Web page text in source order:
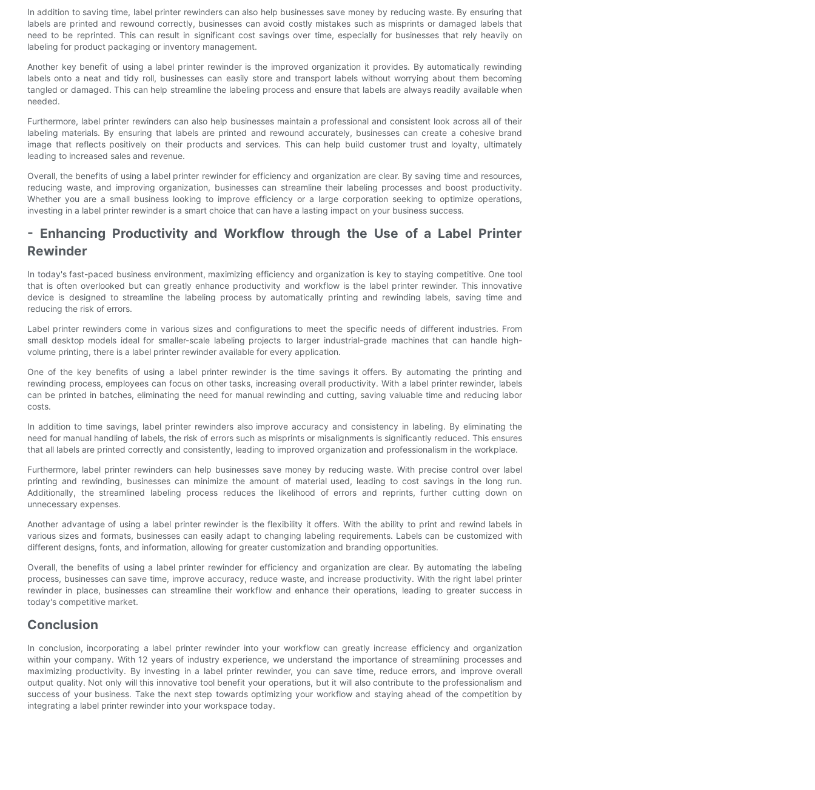
In addition to saving time, label printer rewinders can also help businesses save money by reducing waste. By ensuring that
labels are printed and rewound correctly, businesses can avoid costly mistakes such as misprints or damaged labels that
need to be reprinted. This can result in significant cost savings over time, especially for businesses that rely heavily on
labeling for product packaging or inventory management.
Another key benefit of using a label printer rewinder is the improved organization it provides. By automatically rewinding
labels onto a neat and tidy roll, businesses can easily store and transport labels without worrying about them becoming
tangled or damaged. This can help streamline the labeling process and ensure that labels are always readily available when
needed.
Furthermore, label printer rewinders can also help businesses maintain a professional and consistent look across all of their
labeling materials. By ensuring that labels are printed and rewound accurately, businesses can create a cohesive brand
image that reflects positively on their products and services. This can help build customer trust and loyalty, ultimately
leading to increased sales and revenue.
Overall, the benefits of using a label printer rewinder for efficiency and organization are clear. By saving time and resources,
reducing waste, and improving organization, businesses can streamline their labeling processes and boost productivity.
Whether you are a small business looking to improve efficiency or a large corporation seeking to optimize operations,
investing in a label printer rewinder is a smart choice that can have a lasting impact on your business success.
- Enhancing Productivity and Workflow through the Use of a Label Printer
Rewinder
In today's fast-paced business environment, maximizing efficiency and organization is key to staying competitive. One tool
that is often overlooked but can greatly enhance productivity and workflow is the label printer rewinder. This innovative
device is designed to streamline the labeling process by automatically printing and rewinding labels, saving time and
reducing the risk of errors.
Label printer rewinders come in various sizes and configurations to meet the specific needs of different industries. From
small desktop models ideal for smaller-scale labeling projects to larger industrial-grade machines that can handle high-
volume printing, there is a label printer rewinder available for every application.
One of the key benefits of using a label printer rewinder is the time savings it offers. By automating the printing and
rewinding process, employees can focus on other tasks, increasing overall productivity. With a label printer rewinder, labels
can be printed in batches, eliminating the need for manual rewinding and cutting, saving valuable time and reducing labor
costs.
In addition to time savings, label printer rewinders also improve accuracy and consistency in labeling. By eliminating the
need for manual handling of labels, the risk of errors such as misprints or misalignments is significantly reduced. This ensures
that all labels are printed correctly and consistently, leading to improved organization and professionalism in the workplace.
Furthermore, label printer rewinders can help businesses save money by reducing waste. With precise control over label
printing and rewinding, businesses can minimize the amount of material used, leading to cost savings in the long run.
Additionally, the streamlined labeling process reduces the likelihood of errors and reprints, further cutting down on
unnecessary expenses.
Another advantage of using a label printer rewinder is the flexibility it offers. With the ability to print and rewind labels in
various sizes and formats, businesses can easily adapt to changing labeling requirements. Labels can be customized with
different designs, fonts, and information, allowing for greater customization and branding opportunities.
Overall, the benefits of using a label printer rewinder for efficiency and organization are clear. By automating the labeling
process, businesses can save time, improve accuracy, reduce waste, and increase productivity. With the right label printer
rewinder in place, businesses can streamline their workflow and enhance their operations, leading to greater success in
today's competitive market.
Conclusion
In conclusion, incorporating a label printer rewinder into your workflow can greatly increase efficiency and organization
within your company. With 12 years of industry experience, we understand the importance of streamlining processes and
maximizing productivity. By investing in a label printer rewinder, you can save time, reduce errors, and improve overall
output quality. Not only will this innovative tool benefit your operations, but it will also contribute to the professionalism and
success of your business. Take the next step towards optimizing your workflow and staying ahead of the competition by
integrating a label printer rewinder into your workspace today.